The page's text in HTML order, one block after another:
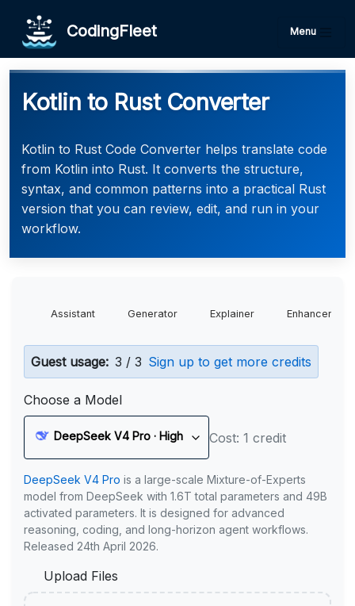
CodingFleet Menu
Kotlin to Rust Converter
Kotlin to Rust Code Converter helps translate code
from Kotlin into Rust. It converts the structure,
syntax, and common patterns into a practical Rust
version that you can review, edit, and run in your
workflow.
Assistant Generator Explainer Enhancer
Guest usage: 3 / 3 Sign up to get more credits
Choose a Model
DeepSeek V4 Pro · High Cost: 1 credit
DeepSeek V4 Pro is a large-scale Mixture-of-Experts
model from DeepSeek with 1.6T total parameters and 49B
activated parameters. It is designed for advanced
reasoning, coding, and long-horizon agent workflows.
Released 24th April 2026.
Upload Files